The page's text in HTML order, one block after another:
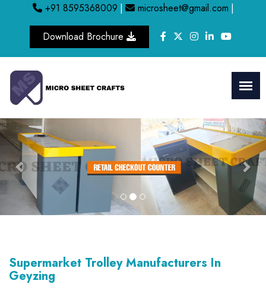
+91 8595368009 | microsheet@gmail.com |
Download Brochure
Previous
Supermarket Trolley Manufacturers In
Geyzing